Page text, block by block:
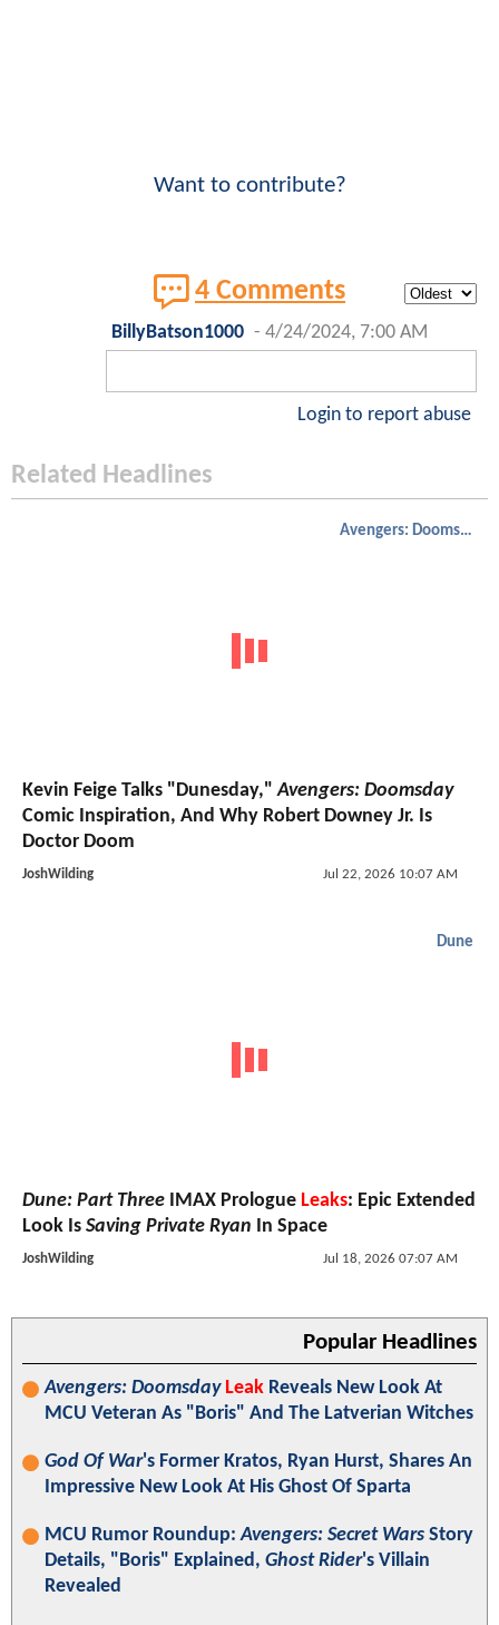
Want to contribute?
4 Comments
BillyBatson1000 - 4/24/2024, 7:00 AM
Login to report abuse
Related Headlines
Avengers: Doomsday
Kevin Feige Talks "Dunesday,"Avengers: Doomsday
Comic Inspiration, And Why Robert Downey Jr. Is
Doctor Doom
JoshWilding Jul 22, 2026 10:07 AM
Dune
Dune: Part Three IMAX Prologue Leaks: Epic Extended
Look Is Saving Private Ryan In Space
JoshWilding Jul 18, 2026 07:07 AM
Popular Headlines
Avengers: Doomsday Leak Reveals New Look At
MCU Veteran As "Boris" And The Latverian Witches
God Of War's Former Kratos, Ryan Hurst, Shares An
Impressive New Look At His Ghost Of Sparta
MCU Rumor Roundup:Avengers: Secret Wars Story
Details, "Boris" Explained, Ghost Rider's Villain
Revealed